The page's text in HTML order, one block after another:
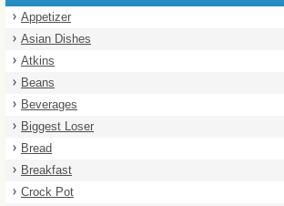
Appetizer
Asian Dishes
Atkins
Beans
Beverages
Biggest Loser
Bread
Breakfast
Crock Pot